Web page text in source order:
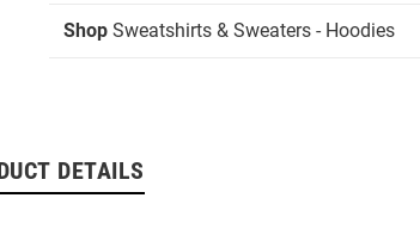
Shop Sweatshirts & Sweaters - Hoodies
DETAILS